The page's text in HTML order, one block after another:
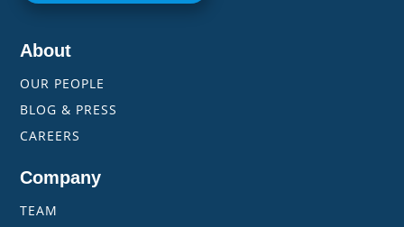
About
OUR PEOPLE
BLOG & PRESS
CAREERS
Company
TEAM